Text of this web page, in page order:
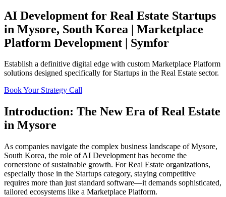
AI Development for Real Estate Startups
in Mysore, South Korea | Marketplace
Platform Development | Symfor
Establish a definitive digital edge with custom Marketplace Platform
solutions designed specifically for Startups in the Real Estate sector.
Book Your Strategy Call
Introduction: The New Era ofReal Estate
in Mysore
As companies navigate the complex business landscape ofMysore,
South Korea, the role ofAI Development has become the
cornerstone of sustainable growth. ForReal Estate organizations,
especially those in the Startups category, staying competitive
requires more than just standard software—it demands sophisticated,
tailored ecosystems like a Marketplace Platform.